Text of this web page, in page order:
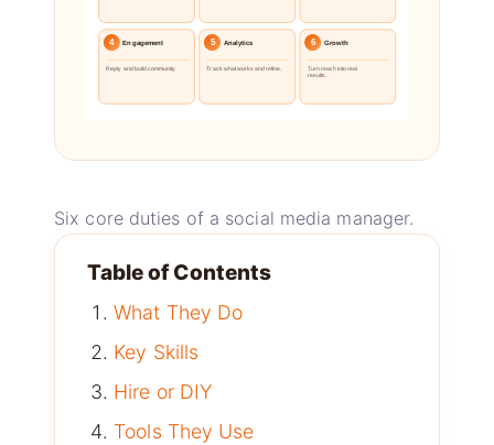
4 Engagement
Reply and build community.
5 Analytics
Track what works and refine.
6 Growth
Turn reach into real
results.
Six core duties of a social media manager.
Table of Contents
What They Do
Key Skills
Hire or DIY
Tools They Use